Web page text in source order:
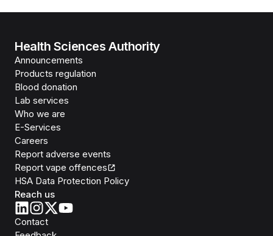
Health Sciences Authority
Announcements
Products regulation
Blood donation
Lab services
Who we are
E-Services
Careers
Report adverse events
Report vape offences
HSA Data Protection Policy
Reach us
Contact